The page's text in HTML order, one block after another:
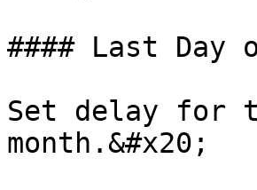
#### Last Day
Set delay for
month.&#x20;